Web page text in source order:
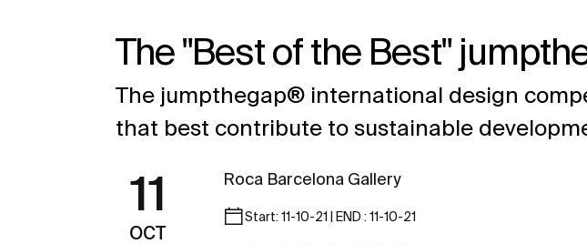
The "Best of the Best"
The jumpthegap® international design
that best contribute to sustainable
11
OCT
Roca Barcelona Gallery
Start: 11-10-21 | END : 11-10-21